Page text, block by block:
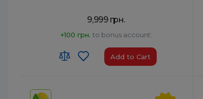
9,999 грн.
+100 грн. to bonus account:
Add to Cart
Country of Origin: